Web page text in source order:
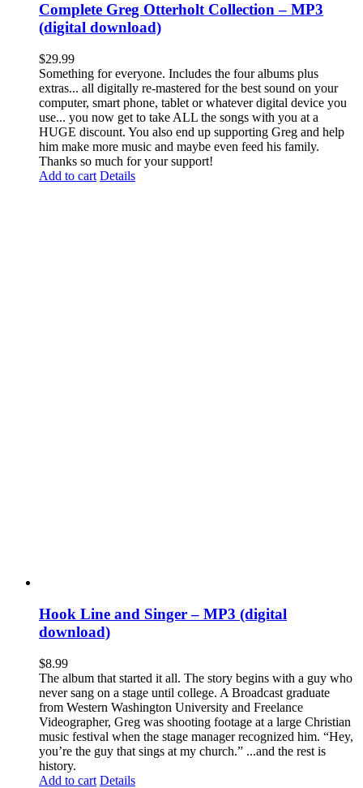
Complete Greg Otterholt Collection – MP3
(digital download)
$29.99
Something for everyone. Includes the four albums plus
extras... all digitally re-mastered for the best sound on your
computer, smart phone, tablet or whatever digital device you
use... you now get to take ALL the songs with you at a
HUGE discount. You also end up supporting Greg and help
him make more music and maybe even feed his family.
Thanks so much for your support!
Add to cart Details
Hook Line and Singer – MP3 (digital
download)
$8.99
The album that started it all. The story begins with a guy who
never sang on a stage until college. A Broadcast graduate
from Western Washington University and Freelance
Videographer, Greg was shooting footage at a large Christian
music festival when the stage manager recognized him. “Hey,
you’re the guy that sings at my church.” ...and the rest is
history.
Add to cart Details